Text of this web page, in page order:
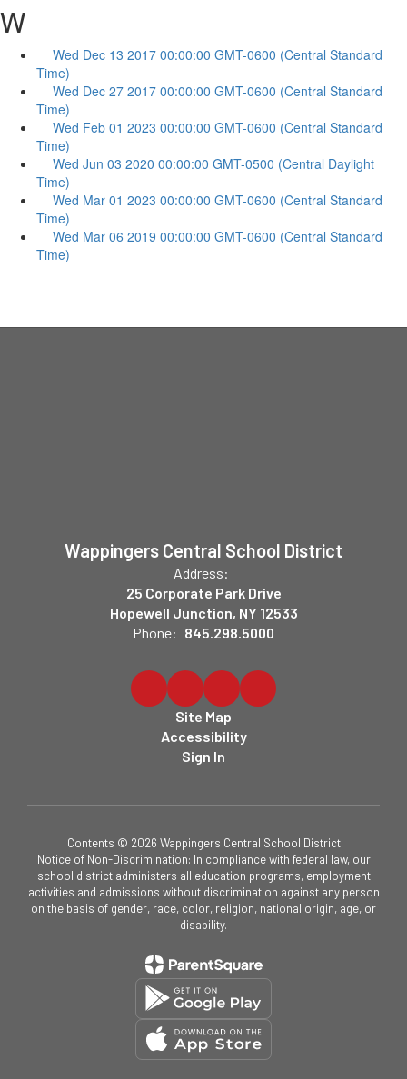
W
Wed Dec 13 2017 00:00:00 GMT-0600 (Central Standard
Time)
Wed Dec 27 2017 00:00:00 GMT-0600 (Central Standard
Time)
Wed Feb 01 2023 00:00:00 GMT-0600 (Central Standard
Time)
Wed Jun 03 2020 00:00:00 GMT-0500 (Central Daylight
Time)
Wed Mar 01 2023 00:00:00 GMT-0600 (Central Standard
Time)
Wed Mar 06 2019 00:00:00 GMT-0600 (Central Standard
Time)
Wappingers Central School District
Address:
25 Corporate Park Drive
Hopewell Junction, NY 12533
Phone: 845.298.5000
Site Map
Accessibility
Sign In
Contents © 2026 Wappingers Central School District
Notice of Non-Discrimination: In compliance with federal law, our
school district administers all education programs, employment
activities and admissions without discrimination against any person
on the basis of gender, race, color, religion, national origin, age, or
disability.